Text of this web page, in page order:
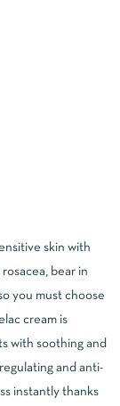
skin with
bear in
you must choose
cream is
with soothing and
and anti-
instantly thanks